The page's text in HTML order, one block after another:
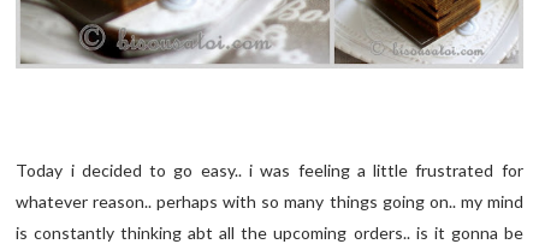
Today i decided to go easy.. i was feeling a little frustrated for
whatever reason.. perhaps with so many things going on.. my mind
is constantly thinking abt all the upcoming orders.. is it gonna be